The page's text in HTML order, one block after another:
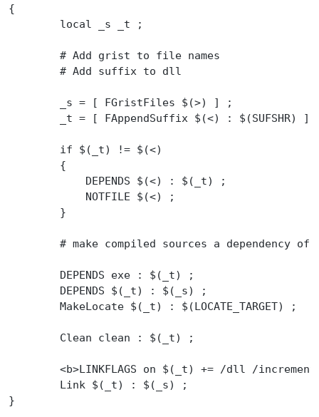
{
	local _s _t ;
	# Add grist to file names
	# Add suffix to dll
	_s = [ FGristFiles $(>) ] ;
_t = [ FAppendSuffix $(<) : $(SUFSHR) ]
	if $(_t) != $(<)
	{
	    DEPENDS $(<) : $(_t) ;
	    NOTFILE $(<) ;
	}
# make compiled sources a dependency of
	DEPENDS exe : $(_t) ;
	DEPENDS $(_t) : $(_s) ;
	MakeLocate $(_t) : $(LOCATE_TARGET) ;
	Clean clean : $(_t) ;
<b>LINKFLAGS on $(_t) += /dll /
	Link $(_t) : $(_s) ;
}